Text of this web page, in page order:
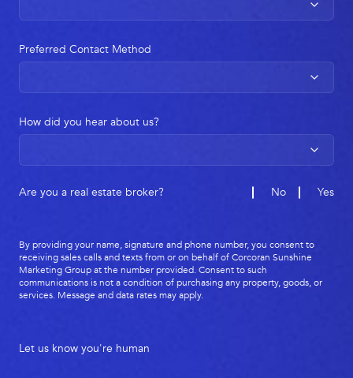
Preferred Contact Method
How did you hear about us?
Are you a real estate broker? No Yes
By providing your name, signature and phone number, you consent to
receiving sales calls and texts from or on behalf of Corcoran Sunshine
Marketing Group at the number provided. Consent to such
communications is not a condition of purchasing any property, goods, or
services. Message and data rates may apply.
Let us know you're human